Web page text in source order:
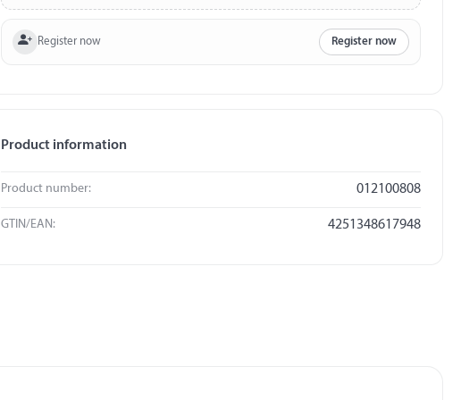
Register now Register now
Product information
Product number: 012100808
GTIN/EAN: 4251348617948